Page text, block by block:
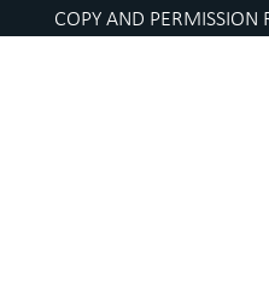
COPY AND PERMISSION